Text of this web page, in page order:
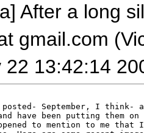
After a long
gmail.com
22 13:42:14
September, I think-
have been putting them
to mention to me that I